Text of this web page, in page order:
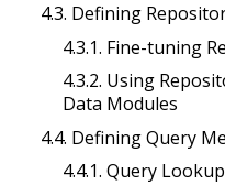
4.3. Defining
4.3.1. Fine-tuning
4.3.2. Using
Data Modules
4.4. Defining Query
4.4.1. Query